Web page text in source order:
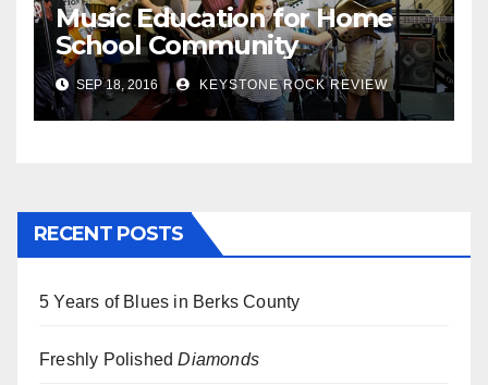
Music Education for Home
School Community
SEP 18, 2016 KEYSTONE ROCK REVIEW
RECENT POSTS
5 Years of Blues in Berks County
Freshly PolishedDiamonds